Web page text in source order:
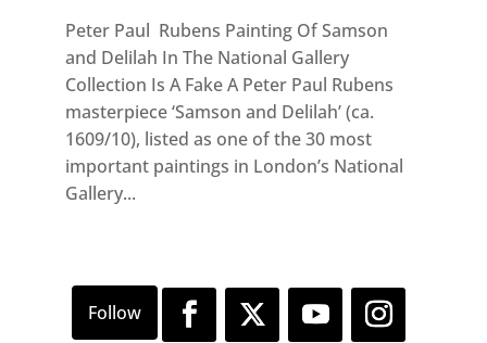
Peter Paul Rubens Painting Of Samson
and Delilah In The National Gallery
Collection Is A Fake A Peter Paul Rubens
masterpiece ‘Samson and Delilah’ (ca.
1609/10), listed as one of the 30 most
important paintings in London’s National
Gallery...